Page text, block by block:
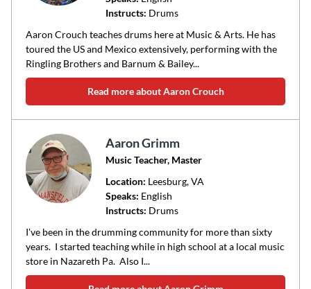
area
of
instruction
Instructs: Drums
Aaron Crouch teaches drums here at Music & Arts. He has
toured the US and Mexico extensively, performing with the
Ringling Brothers and Barnum & Bailey...
Read more about Aaron Crouch
Aaron Grimm
Music Teacher, Master
Location: Leesburg, VA
Speaks: English
Instructs: Drums
I've been in the drumming community for more than sixty
years. I started teaching while in high school at a local music
store in Nazareth Pa. Also I...